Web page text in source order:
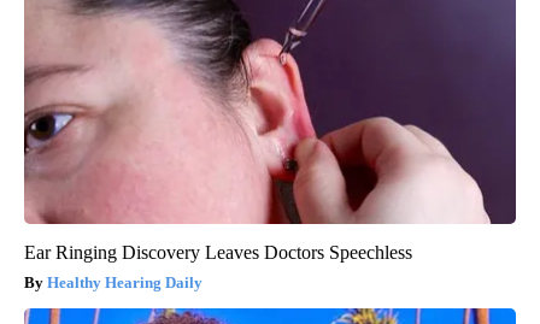
Ear Ringing Discovery Leaves Doctors Speechless
Healthy Hearing Daily